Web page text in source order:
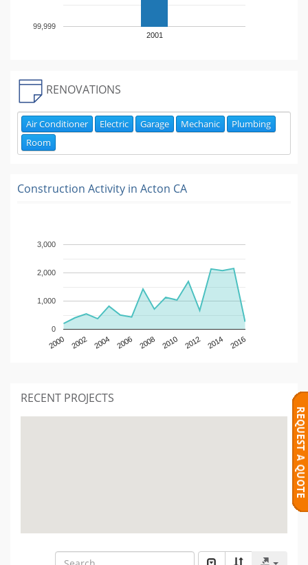
2001
99,999
RENOVATIONS
Air Conditioner Electric Garage Mechanic
Plumbing
Room
Construction Activity in Acton CA
2000 2002 2004 2006 2008 2010 2012 2014 2016
0
1,000
2,000
3,000
RECENT PROJECTS